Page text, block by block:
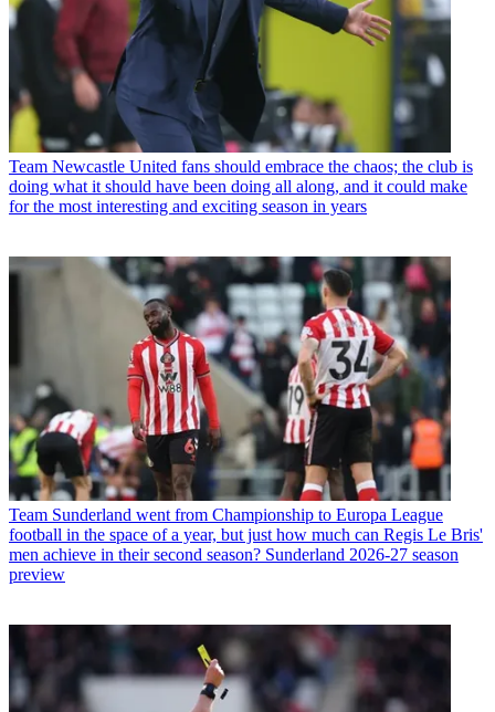
Team Newcastle United fans should embrace the chaos; the club is
doing what it should have been doing all along, and it could make
for the most interesting and exciting season in years
Team Sunderland went from Championship to Europa League
football in the space of a year, but just how much can Regis Le Bris'
men achieve in their second season? Sunderland 2026-27 season
preview